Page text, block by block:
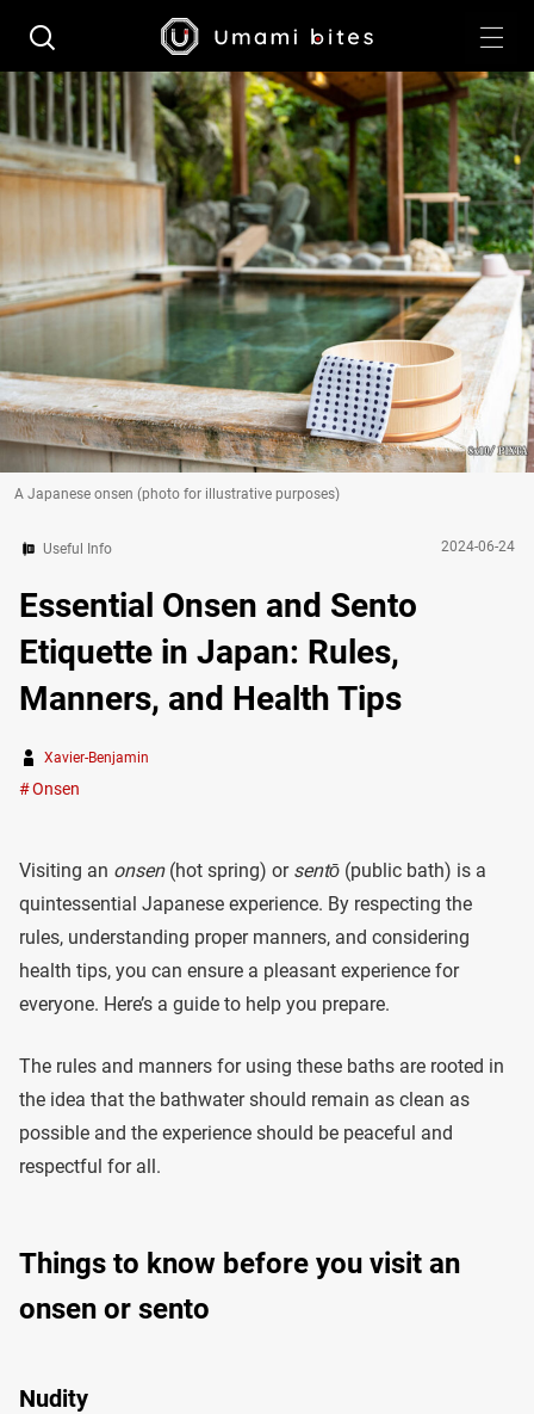
A Japanese onsen (photo for illustrative purposes)
Useful Info 2024-06-24
Essential Onsen and Sento
Etiquette in Japan: Rules,
Manners, and Health Tips
Xavier-Benjamin
Onsen
Visiting an onsen(hot spring) or sentō (public bath) is a
quintessential Japanese experience. By respecting the
rules, understanding proper manners, and considering
health tips, you can ensure a pleasant experience for
everyone. Here’s a guide to help you prepare.
The rules and manners for using these baths are rooted in
the idea that the bathwater should remain as clean as
possible and the experience should be peaceful and
respectful for all.
Things to know before you visit an
onsen or sento
Nudity